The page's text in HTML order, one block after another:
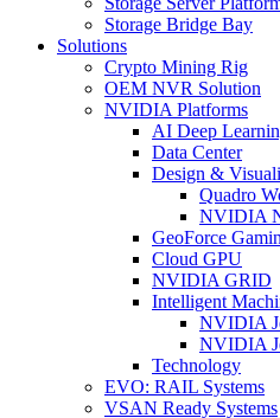
Storage Bridge Bay
Solutions
Crypto Mining Rig
OEM NVR Solution
NVIDIA Platforms
AI Deep
Data Center
Design &
Quadro
NVIDIA
GeoForce
Cloud GPU
NVIDIA GRID
Intelligent
NVIDIA
NVIDIA
Technology
EVO: RAIL Systems
VSAN Ready Systems